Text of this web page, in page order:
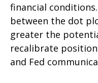
financial
between the dot
greater the
recalibrate
and Fed